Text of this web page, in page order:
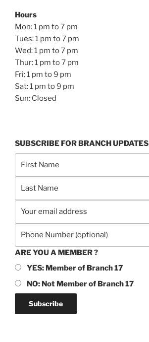
Hours
Mon: 1 pm to 7 pm
Tues: 1 pm to 7 pm
Wed: 1 pm to 7 pm
Thur: 1 pm to 7 pm
Fri: 1 pm to 9 pm
Sat: 1 pm to 9 pm
Sun: Closed
SUBSCRIBE FOR BRANCH UPDATES
ARE YOU A MEMBER ?
YES: Member of Branch 17
NO: Not Member of Branch 17